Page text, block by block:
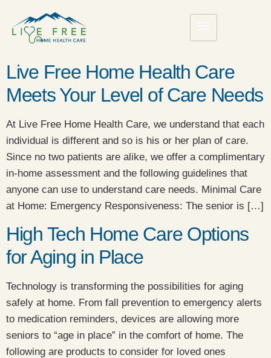
Live Free Home Health Care
Meets Your Level of Care Needs
At Live Free Home Health Care, we understand that each
individual is different and so is his or her plan of care.
Since no two patients are alike, we offer a complimentary
in-home assessment and the following guidelines that
anyone can use to understand care needs. Minimal Care
at Home: Emergency Responsiveness: The senior is […]
High Tech Home Care Options
for Aging in Place
Technology is transforming the possibilities for aging
safely at home. From fall prevention to emergency alerts
to medication reminders, devices are allowing more
seniors to “age in place” in the comfort of home. The
following are products to consider for loved ones